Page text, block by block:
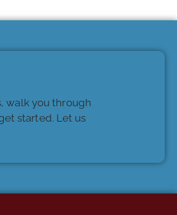
walk you through
started. Let us